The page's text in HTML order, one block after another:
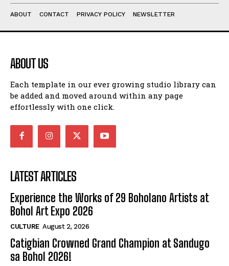
ABOUT CONTACT PRIVACY POLICY NEWSLETTER
ABOUT US
Each template in our ever growing studio library can
be added and moved around within any page
effortlessly with one click.
LATEST ARTICLES
Experience the Works of 29 Boholano Artists at
Bohol Art Expo 2026
CULTURE August 2, 2026
Catigbian Crowned Grand Champion at Sandugo
sa Bohol 2026!